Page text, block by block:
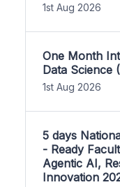
1st Aug 2026
One Month
Data Science
1st Aug 2026
5 days
- Ready
Agentic AI,
Innovation